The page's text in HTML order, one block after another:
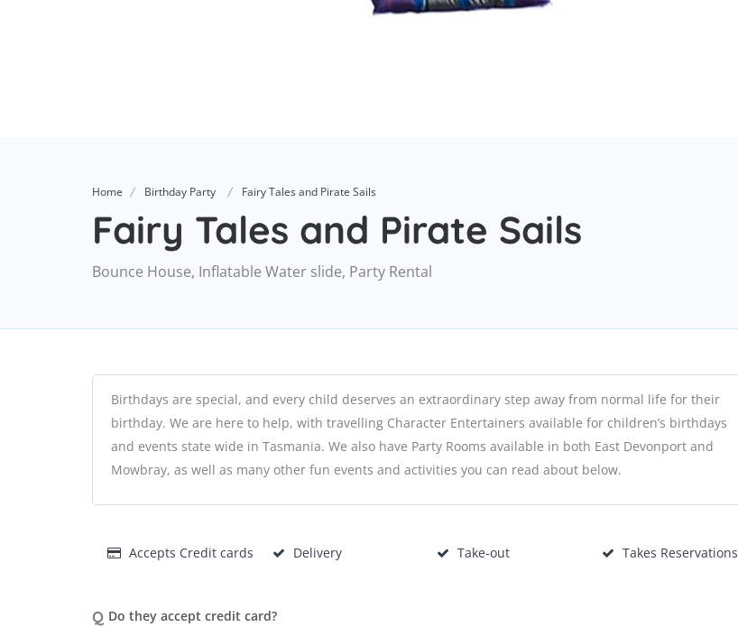
Home Birthday Party Fairy Tales and Pirate Sails
Fairy Tales and Pirate Sails
Bounce House, Inflatable Water slide, Party Rental
Birthdays are special, and every child deserves an extraordinary step away from normal life for their
birthday. We are here to help, with travelling Character Entertainers available for children’s birthdays
and events state wide in Tasmania. We also have Party Rooms available in both East Devonport and
Mowbray, as well as many other fun events and activities you can read about below.
Accepts Credit cards Delivery Take-out Takes Reservations
Q Do they accept credit card?